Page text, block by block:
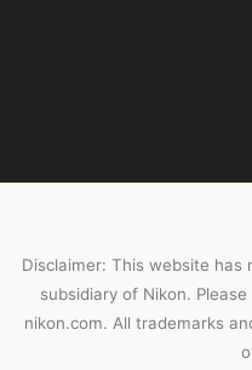
Disclaimer: This website
subsidiary of Nikon.
nikon.com. All trademarks